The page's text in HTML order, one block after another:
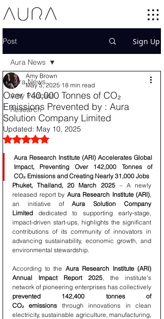
Post Sign Up
Aura News
Amy Podcast
Research
Aura News
Over 140,000 Tonnes of CO₂
Emissions Prevented by : Aura
Solution Company Limited
Amy Brown
May 5, 2025 18 min read
Updated: May 10, 2025
Rated NaN out of 5 stars.
Aura Research Institute (ARI) Accelerates Global
Impact, Preventing Over 142,000 Tonnes of
CO₂ Emissions and Creating Nearly 31,000 Jobs
Phuket, Thailand, 20 March 2025 – A newly
released report by Aura Research Institute (ARI),
an initiative of Aura Solution Company
Limited dedicated to supporting early-stage,
impact-driven start-ups, highlights the significant
contributions of its community of innovators in
advancing sustainability, economic growth, and
environmental stewardship.
According to the Aura Research Institute (ARI)
Annual Impact Report 2025, the institute’s
prevented 142,400 tonnes of
CO₂ emissions through innovations in clean
electricity, sustainable agriculture, manufacturing,